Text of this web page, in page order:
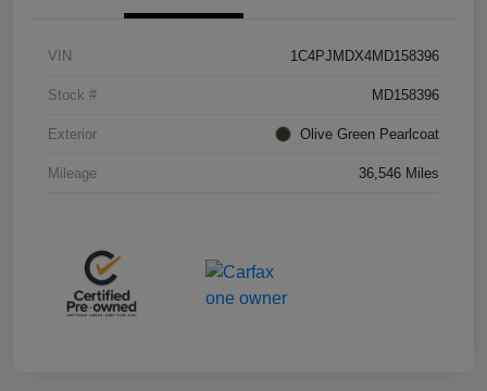
VIN 1C4PJMDX4MD158396
Stock # MD158396
Exterior Olive Green Pearlcoat
Mileage 36,546 Miles